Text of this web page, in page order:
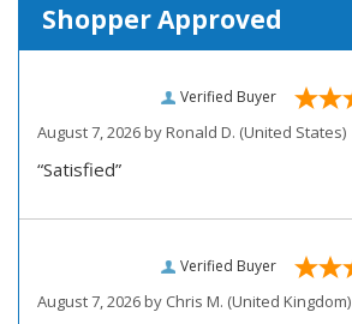
Shopper Approved
Verified Buyer
August 7, 2026 byRonald D. (United States)
“Satisfied”
Verified Buyer
August 7, 2026 by Chris M. (United Kingdom)